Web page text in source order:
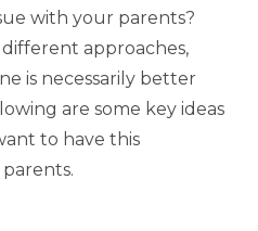
with your parents?
approaches,
is necessarily better
are some key ideas
to have this